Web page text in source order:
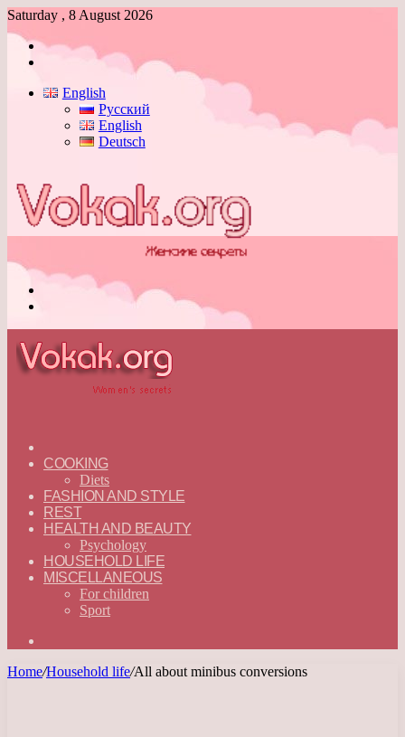
Saturday , 8 August 2026
Log
English
Русский
English
Deutsch
—
ENGLISH
COOKING
Diets
FASHION AND STYLE
REST
HEALTH AND BEAUTY
Psychology
HOUSEHOLD LIFE
MISCELLANEOUS
For children
Sport
Home/Household life/All about minibus conversions